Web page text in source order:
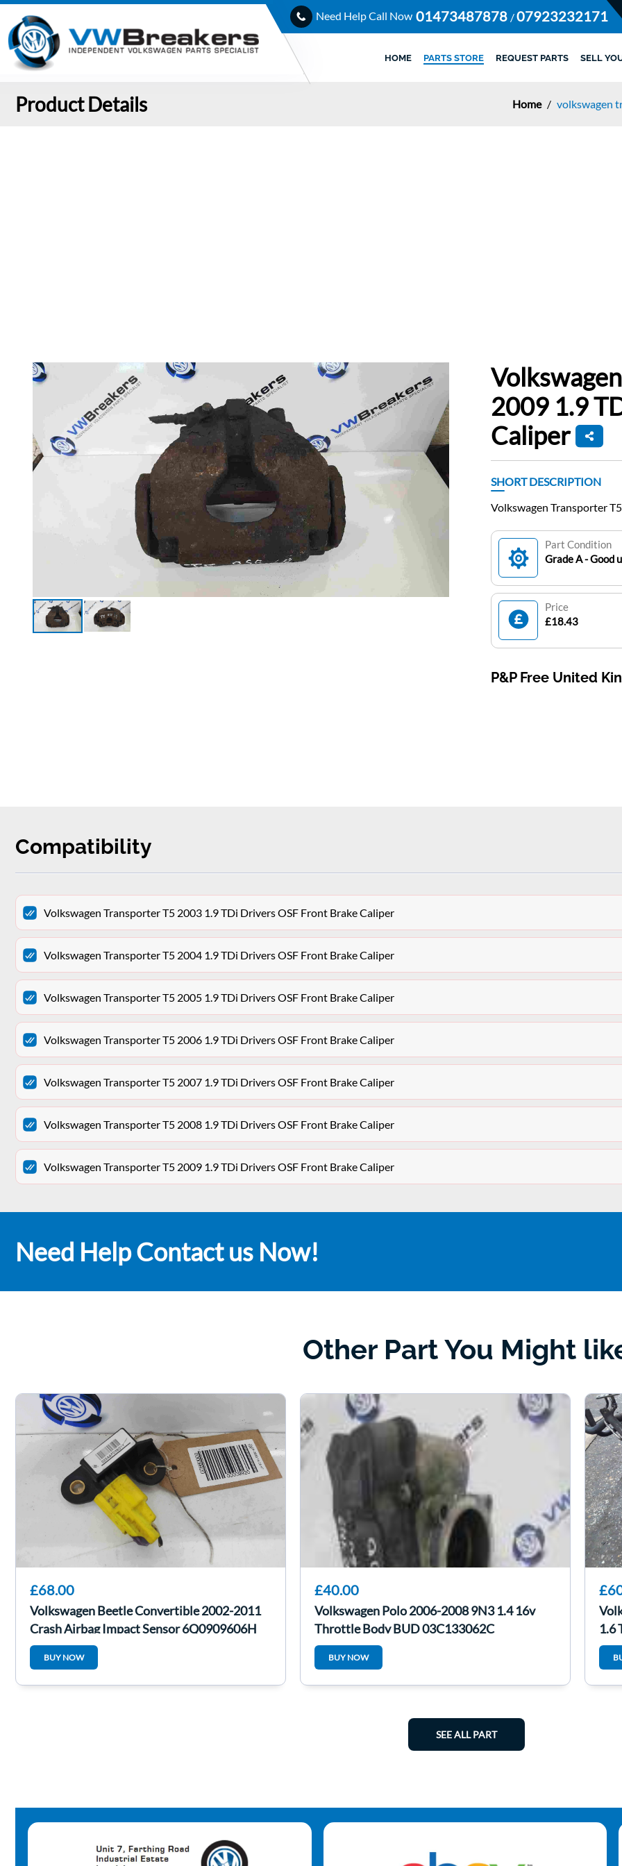
Need Help Call Now 01473487878 /07923232171
HOME PARTS STORE REQUEST PARTS SELL
Product Details Home / volkswagen
2009 1.9
Caliper
SHORT DESCRIPTION
Volkswagen Transporter
Part Condition
Grade A - Good
Price
£18.43
P&P Free United
Compatibility
Volkswagen Transporter T5 2003 1.9 TDi Drivers OSF Front Brake Caliper
Volkswagen Transporter T5 2004 1.9 TDi Drivers OSF Front Brake Caliper
Volkswagen Transporter T5 2005 1.9 TDi Drivers OSF Front Brake Caliper
Volkswagen Transporter T5 2006 1.9 TDi Drivers OSF Front Brake Caliper
Volkswagen Transporter T5 2007 1.9 TDi Drivers OSF Front Brake Caliper
Volkswagen Transporter T5 2008 1.9 TDi Drivers OSF Front Brake Caliper
Volkswagen Transporter T5 2009 1.9 TDi Drivers OSF Front Brake Caliper
Need Help Contact us Now!
Other Part You Might
£68.00
Volkswagen Beetle Convertible 2002-2011
Crash Airbag Impact Sensor 6Q0909606H
BUY NOW
£40.00
Volkswagen Polo 2006-2008 9N3 1.4 16v
Throttle Body BUD 03C133062C
BUY NOW
1.6
SEE ALL PART